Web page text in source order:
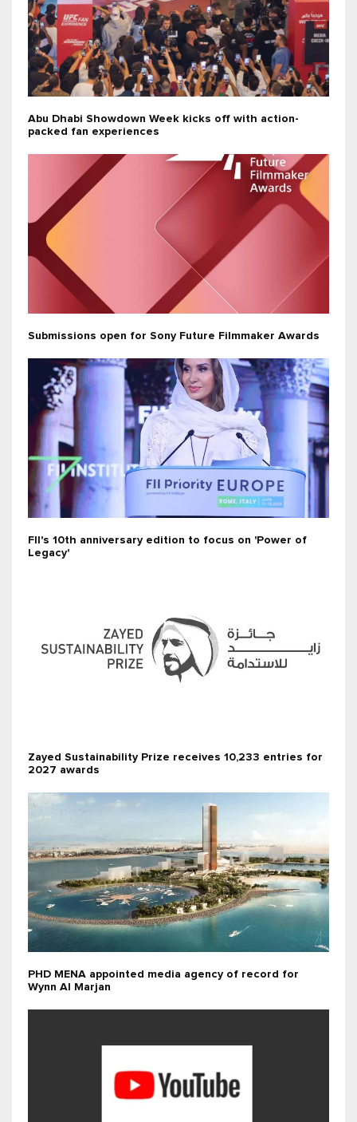
Abu Dhabi Showdown Week kicks off with action-
packed fan experiences
Submissions open for Sony Future Filmmaker Awards
FII's 10th anniversary edition to focus on 'Power of
Legacy'
Zayed Sustainability Prize receives 10,233 entries for
2027 awards
PHD MENA appointed media agency of record for
Wynn Al Marjan